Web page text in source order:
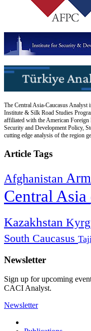
The Central Asia-Caucasus
Institute & Silk Road Studies
affiliated with the American
Security and Development Policy,
cutting edge analysis of the region
Article Tags
Afghanistan
Central Asia
Kazakhstan
South Caucasus
Newsletter
Sign up for upcoming
CACI Analyst.
Newsletter